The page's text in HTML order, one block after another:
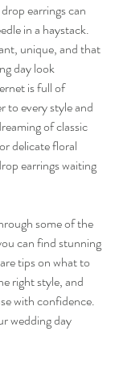
earrings can
in a haystack.
unique, and that
day look
is full of
to every style and
of classic
delicate floral
earrings waiting
some of the
can find stunning
tips on what to
right style, and
with confidence.
wedding day